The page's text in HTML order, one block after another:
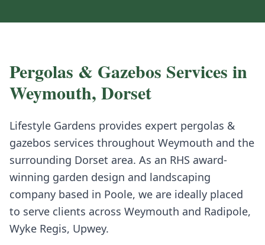
Pergolas & Gazebos Services in
Weymouth, Dorset
Lifestyle Gardens provides expert pergolas &
gazebos services throughout Weymouth and the
surrounding Dorset area. As an RHS award-
winning garden design and landscaping
company based in Poole, we are ideally placed
to serve clients across Weymouth and Radipole,
Wyke Regis, Upwey.